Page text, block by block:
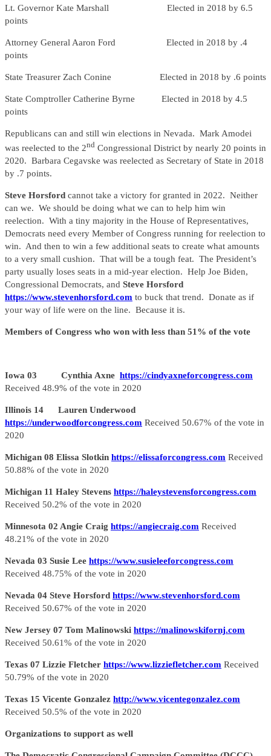
Lt. Governor Kate Marshall Elected in 2018 by 6.5
points
Attorney General Aaron Ford Elected in 2018 by .4
points
State Treasurer Zach Conine Elected in 2018 by .6 points
State Comptroller Catherine Byrne Elected in 2018 by 4.5
points
Republicans can and still win elections in Nevada. Mark Amodei
was reelected to the 2nd Congressional District by nearly 20 points in
2020. Barbara Cegavske was reelected as Secretary of State in 2018
by .7 points.
Steve Horsford cannot take a victory for granted in 2022. Neither
can we. We should be doing what we can to help him win
reelection. With a tiny majority in the House of Representatives,
Democrats need every Member of Congress running for reelection to
win. And then to win a few additional seats to create what amounts
to a very small cushion. That will be a tough feat. The President’s
party usually loses seats in a mid-year election. Help Joe Biden,
Congressional Democrats, and Steve Horsford
https://www.stevenhorsford.com to buck that trend. Donate as if
your way of life were on the line. Because it is.
Members of Congress who won with less than 51% of the vote
Iowa 03 Cynthia Axne https://cindyaxneforcongress.com
Received 48.9% of the vote in 2020
Illinois 14 Lauren Underwood
https://underwoodforcongress.com Received 50.67% of the vote in
2020
Michigan 08 Elissa Slotkin https://elissaforcongress.com Received
50.88% of the vote in 2020
Michigan 11 Haley Stevens https://haleystevensforcongress.com
Received 50.2% of the vote in 2020
Minnesota 02 Angie Craig https://angiecraig.com Received
48.21% of the vote in 2020
Nevada 03 Susie Lee https://www.susieleeforcongress.com
Received 48.75% of the vote in 2020
Nevada 04 Steve Horsford https://www.stevenhorsford.com
Received 50.67% of the vote in 2020
New Jersey 07 Tom Malinowski https://malinowskifornj.com
Received 50.61% of the vote in 2020
Texas 07 Lizzie Fletcher https://www.lizziefletcher.com Received
50.79% of the vote in 2020
Texas 15 Vicente Gonzalez http://www.vicentegonzalez.com
Received 50.5% of the vote in 2020
Organizations to support as well